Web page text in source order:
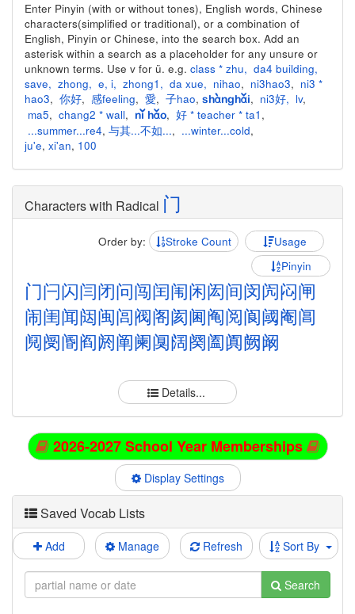
Enter Pinyin (with or without tones), English words, Chinese
characters(simplified or traditional), or a combination of
English, Pinyin or Chinese, into the search box. Add an
asterisk within a search as a placeholder for any unsure or
unknown terms. Use v for ü. e.g. class * zhu, da4 building,
save, zhong, e, i, zhong1 , da xue, nihao, ni3hao3, ni3 *
hao3, 你好, 感feeling, 愛, 子hao, shànghǎi, ni3好, lv,
ma5, chang2 * wall, nǐ hǎo, 好 * teacher * ta1 ,
...summer...re4, 与其...不如..., ...winter...cold,
ju'e, xi'an, 100
Characters with Radical 门
Order by: Stroke Count
Usage
Pinyin
门闩闪闫闭问闯闰闱闲闳间闵闶闷闸
闹闺闻闼闽闾阀阁阂阃阄阅阆阈阉阊
阋阌阍阎阏阐阑阒阔阕阖阗阙阚
Details...
2026-2027 School Year Memberships
Display Settings
Saved Vocab Lists
Add Manage Refresh Sort By
Search